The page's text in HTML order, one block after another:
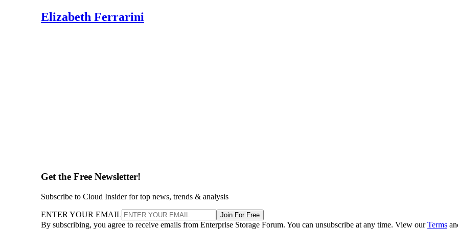
Elizabeth Ferrarini
Get the Free Newsletter!
Subscribe to Cloud Insider for top news, trends & analysis
ENTER YOUR EMAIL Join For Free
By subscribing, you agree to receive emails from Enterprise Storage Forum. You can unsubscribe at any time. View ourTerms